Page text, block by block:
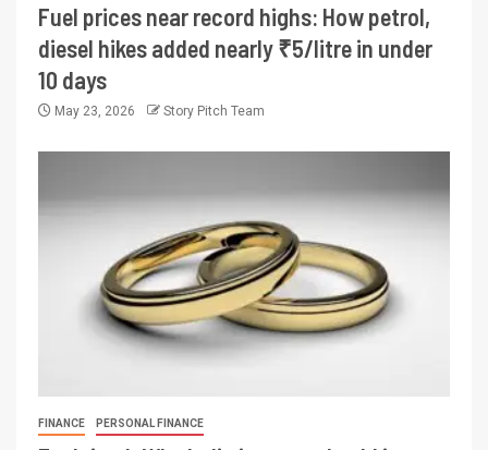
Fuel prices near record highs: How petrol,
diesel hikes added nearly ₹5/litre in under
10 days
May 23, 2026 Story Pitch Team
FINANCE PERSONAL FINANCE